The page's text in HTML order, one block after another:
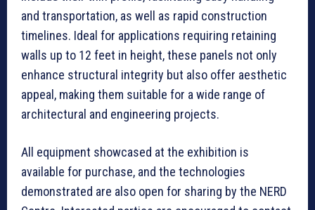
and transportation, as well as rapid construction
timelines. Ideal for applications requiring retaining
walls up to 12 feet in height, these panels not only
enhance structural integrity but also offer aesthetic
appeal, making them suitable for a wide range of
architectural and engineering projects.
All equipment showcased at the exhibition is
available for purchase, and the technologies
demonstrated are also open for sharing by the NERD